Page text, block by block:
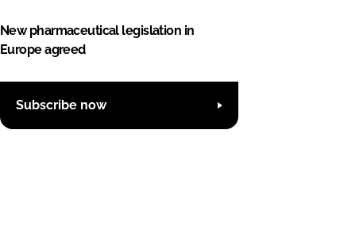
New pharmaceutical legislation in
Europe agreed
Subscribe now